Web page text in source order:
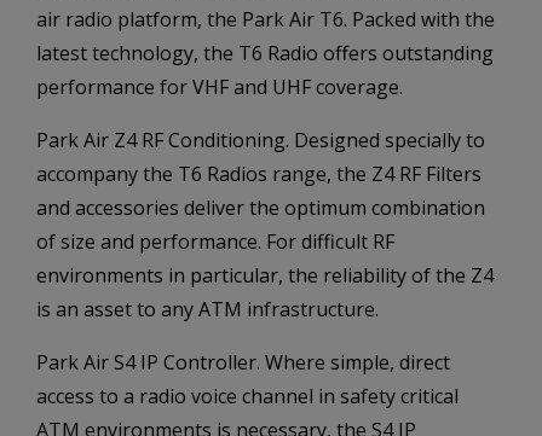
air radio platform, the Park Air T6. Packed with the
latest technology, the T6 Radio offers outstanding
performance for VHF and UHF coverage.
Park Air Z4 RF Conditioning. Designed specially to
accompany the T6 Radios range, the Z4 RF Filters
and accessories deliver the optimum combination
of size and performance. For difficult RF
environments in particular, the reliability of the Z4
is an asset to any ATM infrastructure.
Park Air S4 IP Controller. Where simple, direct
access to a radio voice channel in safety critical
ATM environments is necessary, the S4 IP